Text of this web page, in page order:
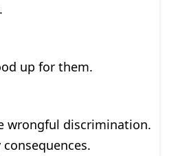
up for them.
wrongful discrimination.